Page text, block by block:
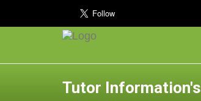
Tutor Information's